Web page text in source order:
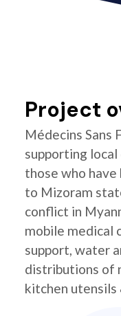
Project
Médecins Sans
supporting
those who
to Mizoram
conflict in
mobile medical
support, water
distributions of
kitchen utensils